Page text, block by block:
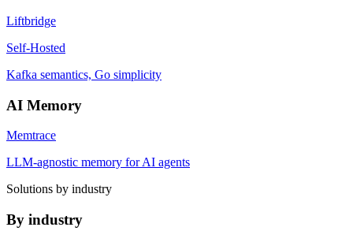
Liftbridge
Self-Hosted
Kafka semantics, Go simplicity
AI Memory
Memtrace
LLM-agnostic memory for AI agents
Solutions by industry
By industry